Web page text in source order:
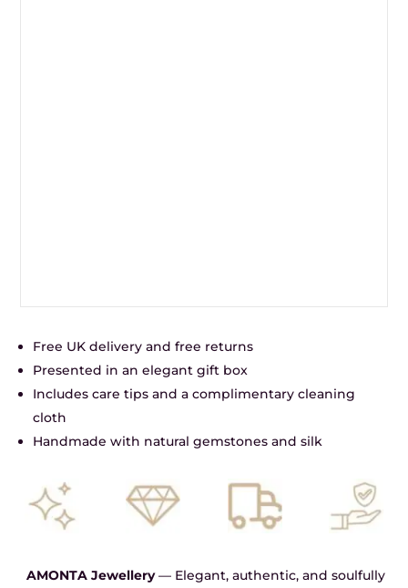
Free UK delivery and free returns
Presented in an elegant gift box
Includes care tips and a complimentary cleaning
cloth
Handmade with natural gemstones and silk
AMONTA Jewellery— Elegant, authentic, and soulfully